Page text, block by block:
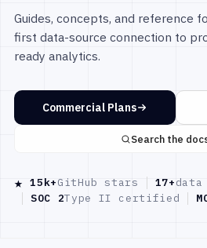
Guides, concepts, and reference
first data-source connection to
ready analytics.
Commercial Plans
Search the
★ 15k+GitHub stars 17+data
SOC 2Type II certified